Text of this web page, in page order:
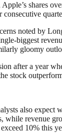
shares
noted by
biggest
gloomy
after a year
stock
also expect
while revenue
10% this